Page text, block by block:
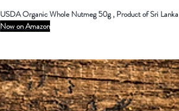
USDA Organic Whole Nutmeg 50g , Product of Sri Lanka
Now on Amazon